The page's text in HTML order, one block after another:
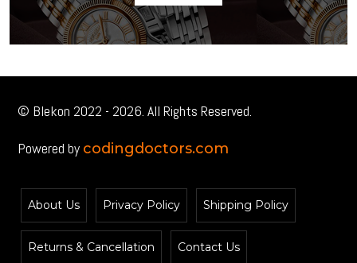
© Blekon 2022 - 2026. All Rights Reserved.
Powered by codingdoctors.com
About Us Privacy Policy Shipping Policy
Returns & Cancellation Contact Us